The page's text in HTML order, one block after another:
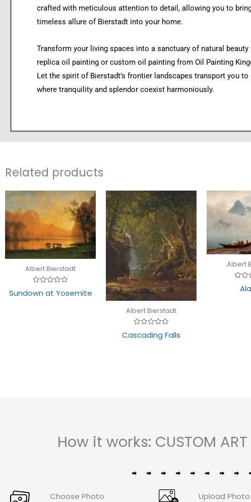
crafted with meticulous attention to detail, allowing you to
timeless allure of Bierstadt into your home.
Transform your living spaces into a sanctuary of natural beauty
replica oil painting or custom oil painting from Oil Painting
Let the spirit of Bierstadt’s frontier landscapes transport you to
where tranquility and splendor coexist harmoniously.
Related products
Albert Bierstadt
0
Sundown at Yosemite
Albert Bierstadt
0
Cascading Falls
Albert
Rated
How it works: CUSTOM
Choose Photo
Upload Photo